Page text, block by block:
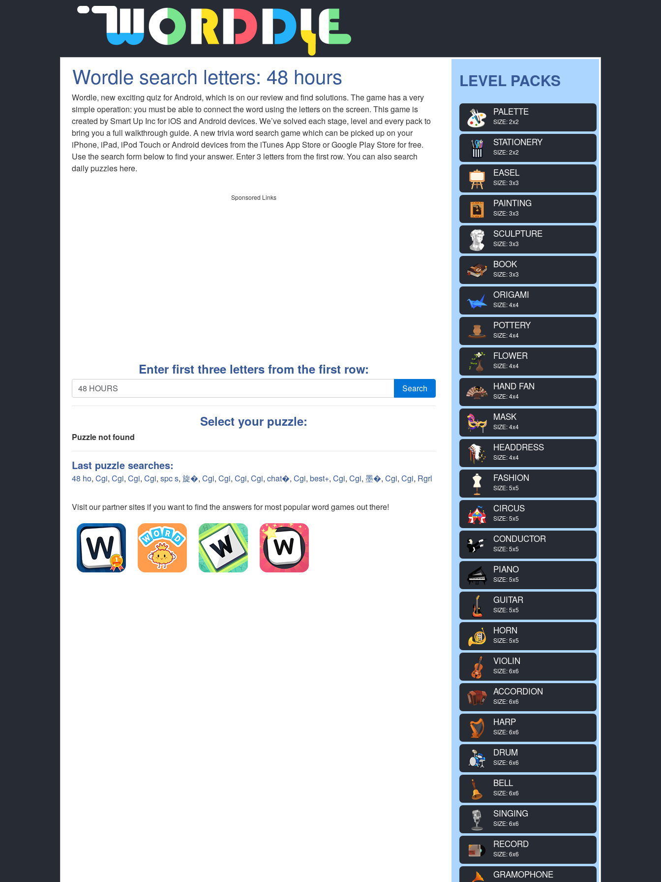
Wordle search letters: 48 hours
Wordle, new exciting quiz for Android, which is on our review and find solutions. The game has a very
simple operation: you must be able to connect the word using the letters on the screen. This game is
created by Smart Up Inc for iOS and Android devices. We’ve solved each stage, level and every pack to
bring you a full walkthrough guide. A new trivia word search game which can be picked up on your
iPhone, iPad, iPod Touch or Android devices from the iTunes App Store or Google Play Store for free.
Use the search form below to find your answer. Enter 3 letters from the first row. You can also search
daily puzzles here.
Sponsored Links
Enter first three letters from the first row:
Search
Select your puzzle:
Puzzle not found
Last puzzle searches:
48 ho, Cgi, Cgi, Cgi, Cgi, spc s, 旋�, Cgi, Cgi, Cgi, Cgi, chat�, Cgi, best+, Cgi, Cgi, 墨�, Cgi, Cgi, Rgrl
Visit our partner sites if you want to find the answers for most popular word games out there!
LEVEL PACKS
PALETTE
SIZE: 2x2
STATIONERY
SIZE: 2x2
EASEL
SIZE: 3x3
PAINTING
SIZE: 3x3
SCULPTURE
SIZE: 3x3
BOOK
SIZE: 3x3
ORIGAMI
SIZE: 4x4
POTTERY
SIZE: 4x4
FLOWER
SIZE: 4x4
HAND FAN
SIZE: 4x4
MASK
SIZE: 4x4
HEADDRESS
SIZE: 4x4
FASHION
SIZE: 5x5
CIRCUS
SIZE: 5x5
CONDUCTOR
SIZE: 5x5
PIANO
SIZE: 5x5
GUITAR
SIZE: 5x5
HORN
SIZE: 5x5
VIOLIN
SIZE: 6x6
ACCORDION
SIZE: 6x6
HARP
SIZE: 6x6
DRUM
SIZE: 6x6
BELL
SIZE: 6x6
SINGING
SIZE: 6x6
RECORD
SIZE: 6x6
GRAMOPHONE